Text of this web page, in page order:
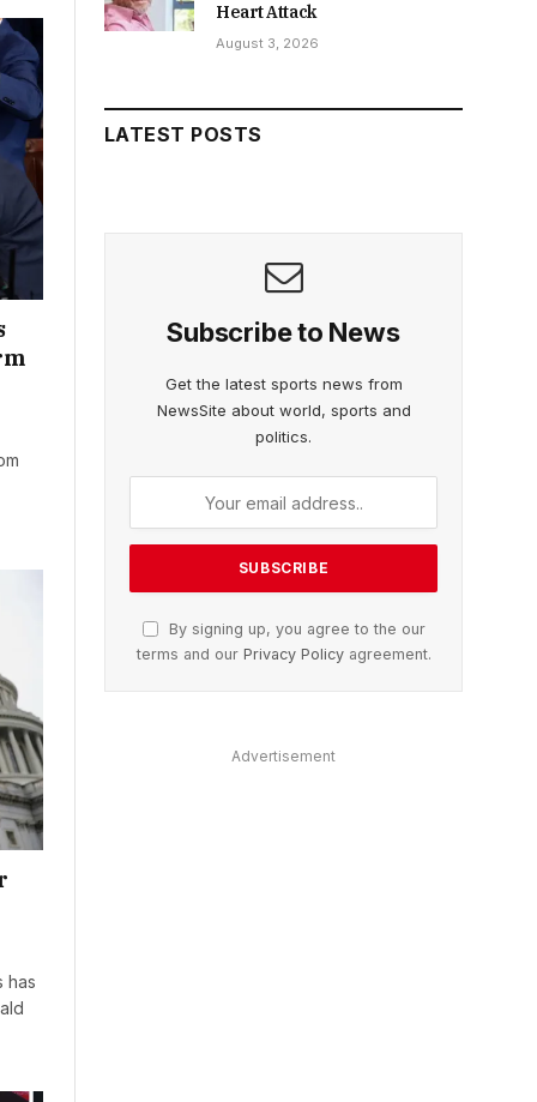
has
Heart Attack
August 3, 2026
LATEST POSTS
Subscribe to News
Get the latest sports news from
NewsSite about world, sports and
politics.
By signing up, you agree to the our
terms and our Privacy Policyagreement.
Advertisement